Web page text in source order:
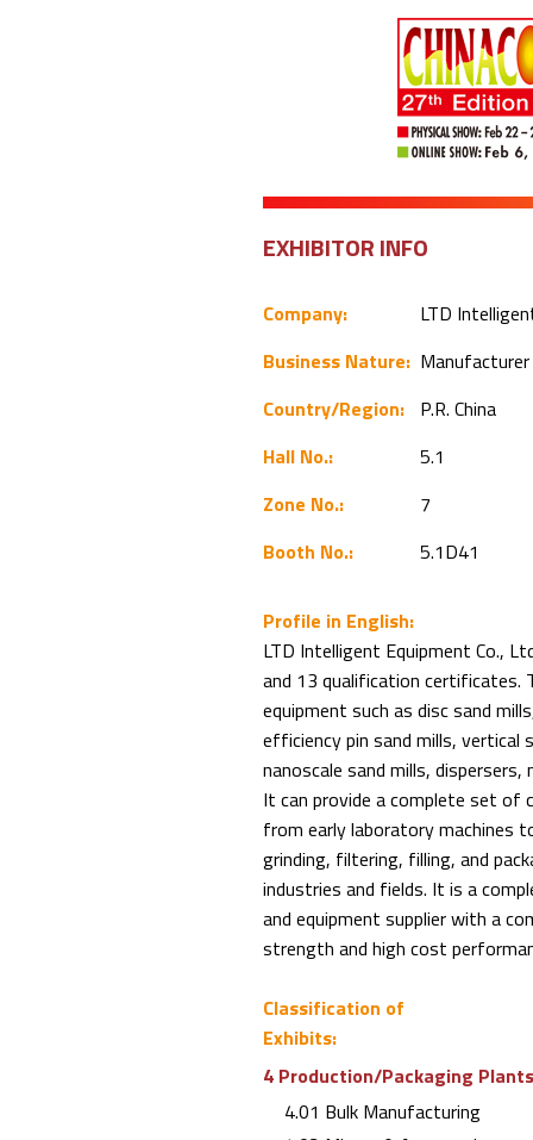
EXHIBITOR INFO
Company:
LTD
Business Nature: Manufacturer
Country/Region:
P.R. China
Hall No.:
5.1
Zone No.:
7
Booth No.:
5.1D41
Profile in English:
LTD Intelligent Equipment Co.,
and 13 qualification certificates.
equipment such as disc sand
efficiency pin sand mills, vertical
nanoscale sand mills,
It can provide a complete set of
from early laboratory machines
grinding, filtering, filling, and
industries and fields. It is a
and equipment supplier with a
strength and high cost
Classification of
Exhibits:
4 Production/Packaging
4.01 Bulk Manufacturing